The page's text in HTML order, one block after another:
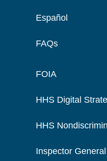
Español
FAQs
FOIA
HHS Digital
HHS
Inspector General